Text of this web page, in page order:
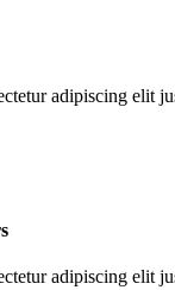
adipiscing elit
adipiscing elit